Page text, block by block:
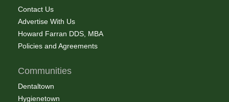
Contact Us
Advertise With Us
Howard Farran DDS, MBA
Policies and Agreements
Communities
Dentaltown
Hygienetown